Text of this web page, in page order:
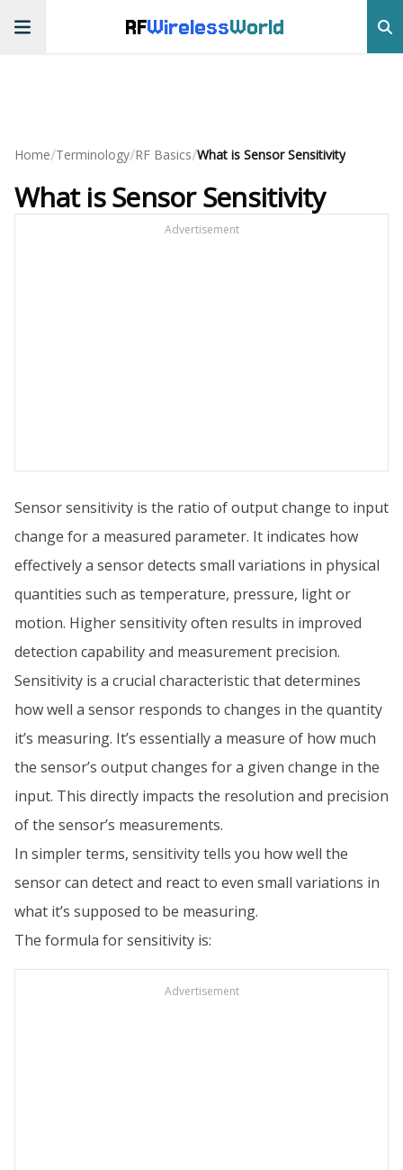
RFWirelessWorld
Home/Terminology/RF Basics/What is Sensor Sensitivity
What is Sensor Sensitivity
Advertisement
Sensor sensitivity is the ratio of output change to input
change for a measured parameter. It indicates how
effectively a sensor detects small variations in physical
quantities such as temperature, pressure, light or
motion. Higher sensitivity often results in improved
detection capability and measurement precision.
Sensitivity is a crucial characteristic that determines
how well a sensor responds to changes in the quantity
it’s measuring. It’s essentially a measure of how much
the sensor’s output changes for a given change in the
input. This directly impacts the resolution and precision
of the sensor’s measurements.
In simpler terms, sensitivity tells you how well the
sensor can detect and react to even small variations in
what it’s supposed to be measuring.
The formula for sensitivity is:
Advertisement